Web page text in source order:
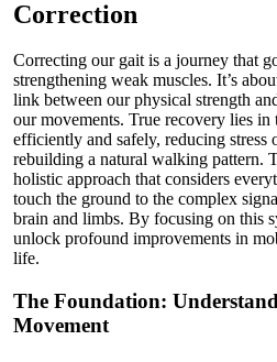
Correction
Correcting our gait is a journey that
strengthening weak muscles. It’s
link between our physical strength
our movements. True recovery lies
efficiently and safely, reducing stress
rebuilding a natural walking pattern.
holistic approach that considers
touch the ground to the complex
brain and limbs. By focusing on this
unlock profound improvements in
life.
The Foundation:
Movement